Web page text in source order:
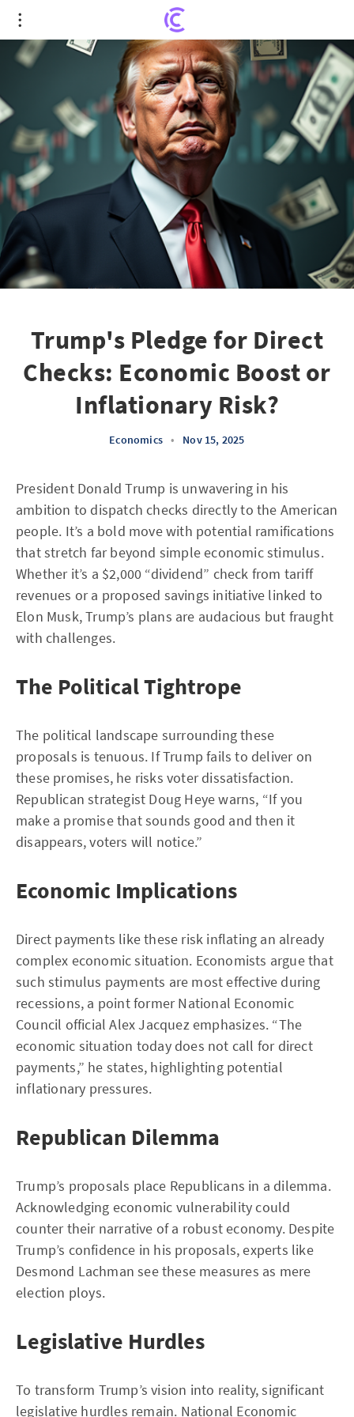
Trump's Pledge for Direct Checks: Economic
Boost or Inflationary Risk?
Trump's Pledge for Direct
Checks: Economic Boost or
Inflationary Risk?
Economics • Nov 15, 2025
President Donald Trump is unwavering in his
ambition to dispatch checks directly to the American
people. It’s a bold move with potential ramifications
that stretch far beyond simple economic stimulus.
Whether it’s a $2,000 “dividend” check from tariff
revenues or a proposed savings initiative linked to
Elon Musk, Trump’s plans are audacious but fraught
with challenges.
The Political Tightrope
The political landscape surrounding these
proposals is tenuous. If Trump fails to deliver on
these promises, he risks voter dissatisfaction.
Republican strategist Doug Heye warns, “If you
make a promise that sounds good and then it
disappears, voters will notice.”
Economic Implications
Direct payments like these risk inflating an already
complex economic situation. Economists argue that
such stimulus payments are most effective during
recessions, a point former National Economic
Council official Alex Jacquez emphasizes. “The
economic situation today does not call for direct
payments,” he states, highlighting potential
inflationary pressures.
Republican Dilemma
Trump’s proposals place Republicans in a dilemma.
Acknowledging economic vulnerability could
counter their narrative of a robust economy. Despite
Trump’s confidence in his proposals, experts like
Desmond Lachman see these measures as mere
election ploys.
Legislative Hurdles
To transform Trump’s vision into reality, significant
legislative hurdles remain. National Economic